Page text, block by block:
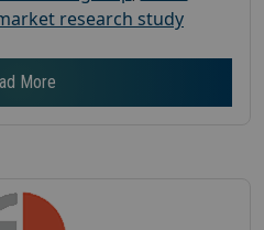
research study
More